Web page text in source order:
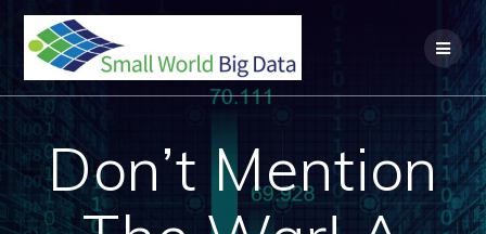
Skip
content
Don’t Mention